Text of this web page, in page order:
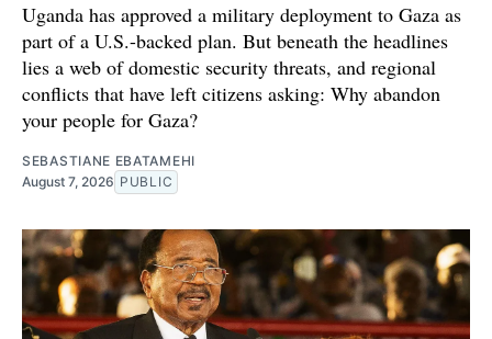
Uganda has approved a military deployment to Gaza as
part of a U.S.-backed plan. But beneath the headlines
lies a web of domestic security threats, and regional
conflicts that have left citizens asking: Why abandon
your people for Gaza?
SEBASTIANE EBATAMEHI
August 7, 2026 PUBLIC